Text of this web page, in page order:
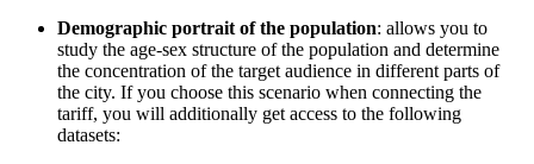
Demographic portrait of the population: allows you to
study the age-sex structure of the population and determine
the concentration of the target audience in different parts of
the city. If you choose this scenario when connecting the
tariff, you will additionally get access to the following
datasets: